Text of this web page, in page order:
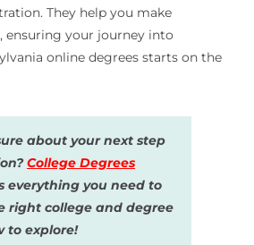
They help you make
ensuring your journey into
online degrees starts on the
about your next step
College Degrees
everything you need to
right college and degree
to explore!